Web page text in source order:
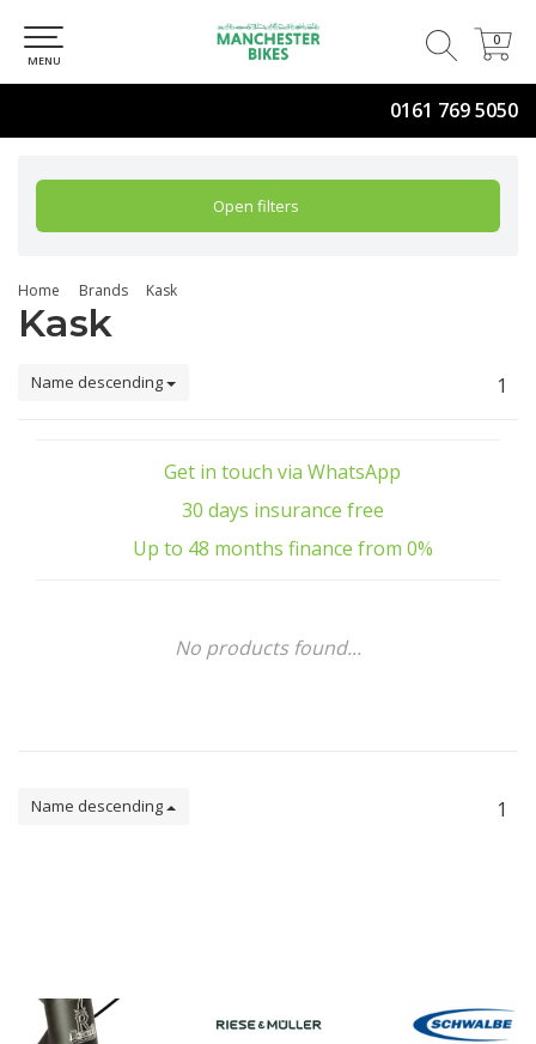
0161 769 5050
0
0
MENU
Open filters
Home Brands Kask
Kask
Name descending 1
Get in touch via WhatsApp
30 days insurance free
Up to 48 months finance from 0%
No products found...
Name descending 1